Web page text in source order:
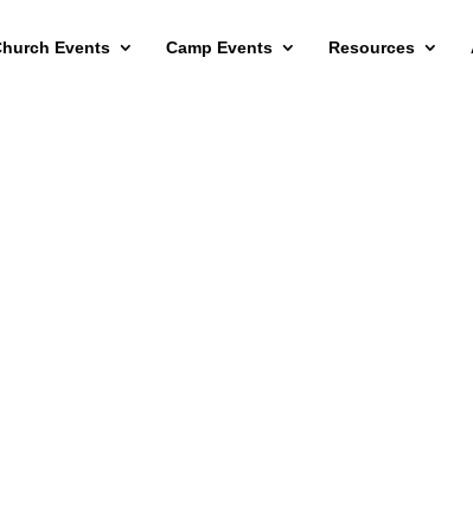
Events Camp Events Resources